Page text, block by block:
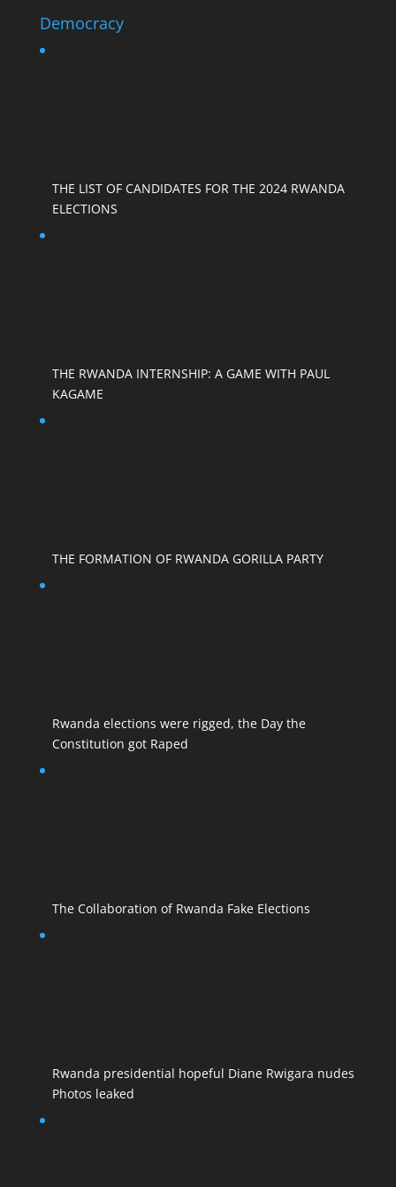
Democracy
THE LIST OF CANDIDATES FOR THE 2024 RWANDA
ELECTIONS
THE RWANDA INTERNSHIP: A GAME WITH PAUL
KAGAME
THE FORMATION OF RWANDA GORILLA PARTY
Rwanda elections were rigged, the Day the
Constitution got Raped
The Collaboration of Rwanda Fake Elections
Rwanda presidential hopeful Diane Rwigara nudes
Photos leaked